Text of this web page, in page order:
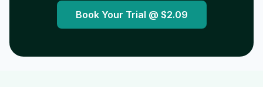
Book Your Trial @ $2.09